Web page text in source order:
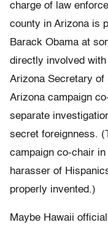
charge of law
county in Arizona is
Barack Obama at
directly involved
Arizona Secretary of
Arizona campaign
separate
secret foreignness.
campaign co-chair
harasser of
properly invented.)
Maybe Hawaii